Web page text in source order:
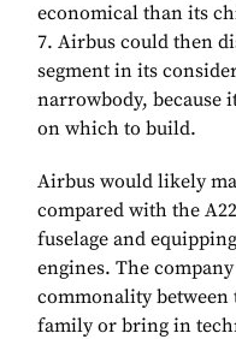
economical than its
7. Airbus could then
segment in its
narrowbody, because
on which to build.
Airbus would likely
compared with the
fuselage and
engines. The
commonality between
family or bring in